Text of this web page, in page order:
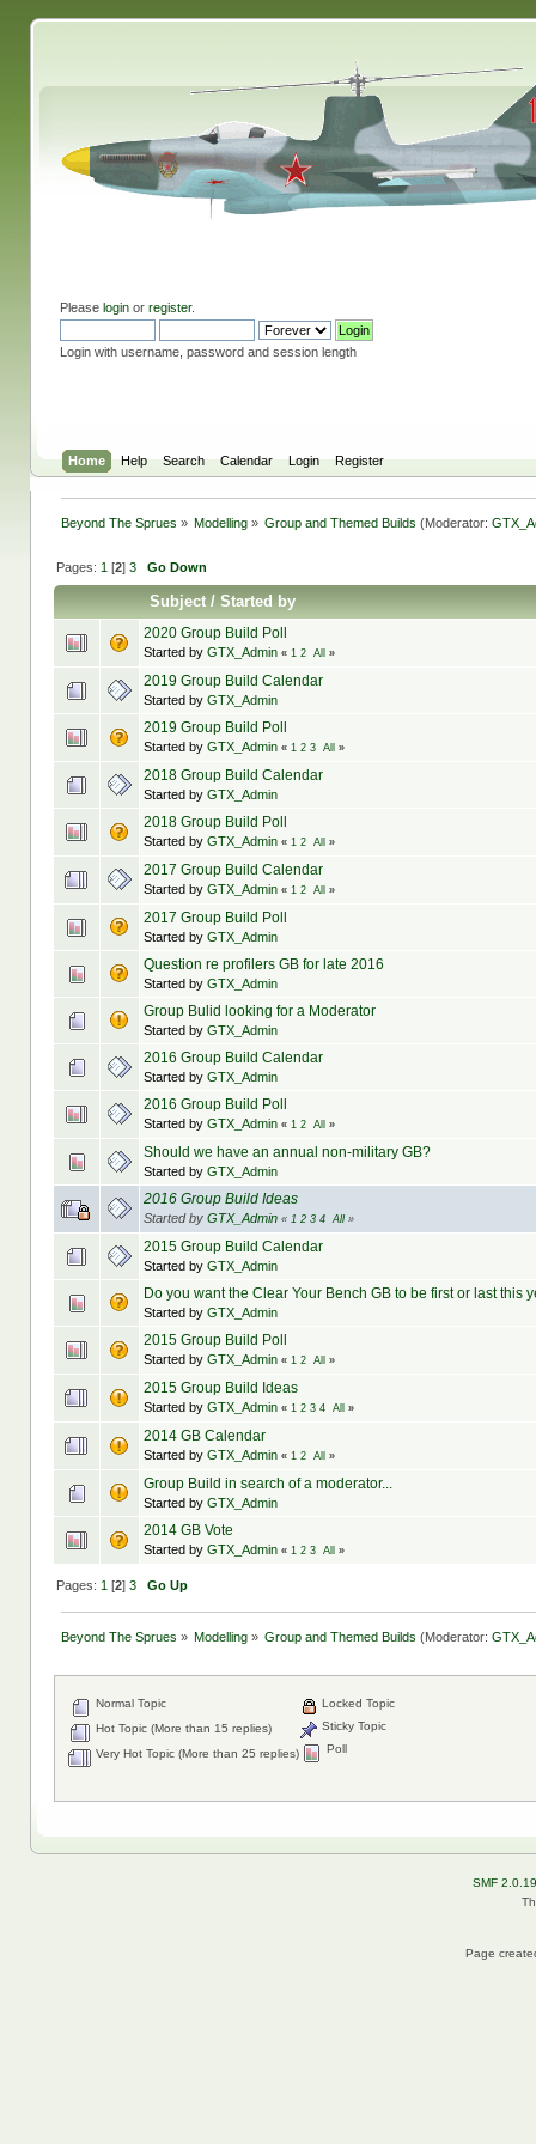
Please loginor register.
Login with username, password and session length
Home Help Search Calendar Login Register
Beyond The Sprues » Modelling » Group and Themed Builds(Moderator:
Pages: 1 [2] 3 Go Down
Subject/ Started by
2020 Group Build Poll
Started by GTX_Admin « 1 2 All »
2019 Group Build Calendar
Started by GTX_Admin
2019 Group Build Poll
Started by GTX_Admin « 1 2 3 All »
2018 Group Build Calendar
Started by GTX_Admin
2018 Group Build Poll
Started by GTX_Admin « 1 2 All »
2017 Group Build Calendar
Started by GTX_Admin « 1 2 All »
2017 Group Build Poll
Started by GTX_Admin
Question re profilers GB for late 2016
Started by GTX_Admin
Group Bulid looking for a Moderator
Started by GTX_Admin
2016 Group Build Calendar
Started by GTX_Admin
2016 Group Build Poll
Started by GTX_Admin « 1 2 All »
Should we have an annual non-military GB?
Started by GTX_Admin
2016 Group Build Ideas
Started by GTX_Admin « 1 2 3 4 All»
2015 Group Build Calendar
Started by GTX_Admin
Do you want the Clear Your Bench GB to be first or last this
Started by GTX_Admin
2015 Group Build Poll
Started by GTX_Admin « 1 2 All »
2015 Group Build Ideas
Started by GTX_Admin « 1 2 3 4 All »
2014 GB Calendar
Started by GTX_Admin « 1 2 All »
Group Build in search of a moderator...
Started by GTX_Admin
2014 GB Vote
Started by GTX_Admin « 1 2 3 All »
Pages: 1[2] 3 Go Up
Beyond The Sprues » Modelling » Group and Themed Builds(Moderator:
Normal Topic
Hot Topic (More than 15 replies)
Very Hot Topic (More than 25 replies)
Locked Topic
Sticky Topic
Poll
SMF 2.0.19
Page